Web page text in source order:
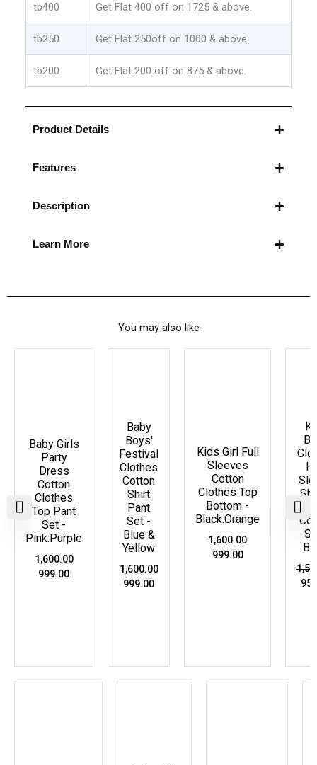
tb400 Get Flat 400 off on 1725 & above.
tb250 Get Flat 250off on 1000 & above.
tb200 Get Flat 200 off on 875 & above.
Product Details
Features
Description
Learn More
You may also like
Baby Girls
Party
Dress
Cotton
Clothes
Top Pant
Set -
Pink:Purple
1,600.00
Original
999.00
Current
Baby
Boys'
Festival
Clothes
Cotton
Shirt
Pant
Set -
Blue &
Yellow
1,600.00
Original
999.00
Current
Kids Girl Full
Sleeves
Cotton
Clothes Top
Bottom -
Black:Orange
1,600.00
Original
999.00
Current
OriginalCurrent
OriginalCurrent
OriginalCurrent